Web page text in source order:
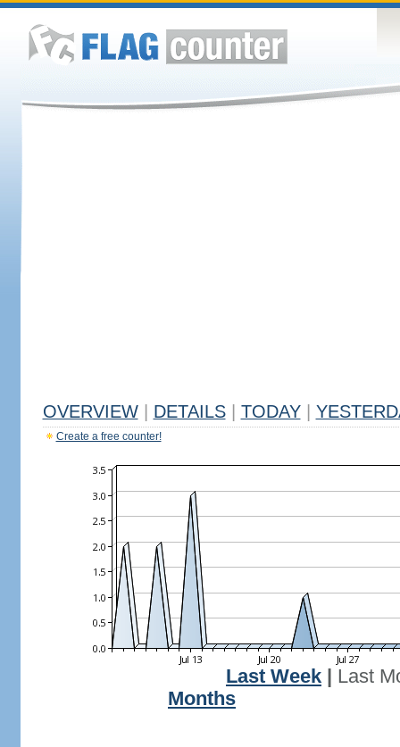
OVERVIEW DETAILS TODAY
Create a free counter!
Last Week
Last
Months